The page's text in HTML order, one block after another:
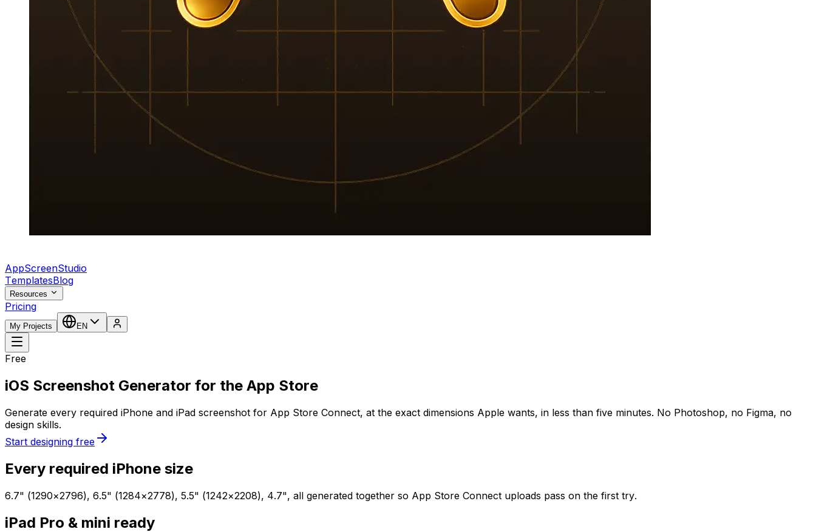
AppScreenStudio
TemplatesBlog
Resources
Pricing
My Projects EN
Free
iOS Screenshot Generator for the App Store
Generate every required iPhone and iPad screenshot for App Store Connect, at the exact dimensions Apple wants, in less than five minutes. No Photoshop, no Figma, no
design skills.
Start designing free
Every required iPhone size
6.7" (1290×2796), 6.5" (1284×2778), 5.5" (1242×2208), 4.7", all generated together so App Store Connect uploads pass on the first try.
iPad Pro & mini ready